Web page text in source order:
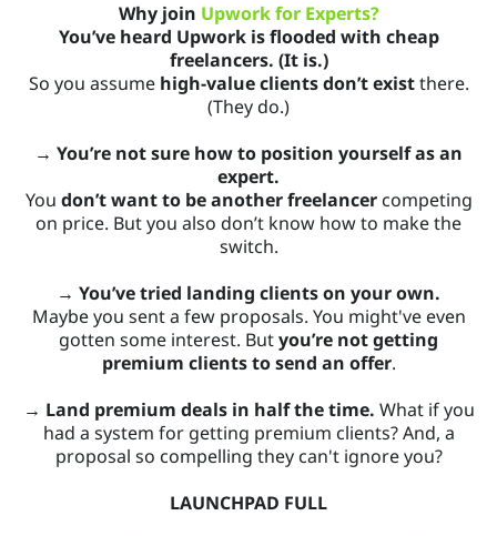
Why join Upwork for Experts?
You’ve heard Upwork is flooded with cheap
freelancers. (It is.)
So you assume high-value clients don’t existthere.
(They do.)
→ You’re not sure how to position yourself as an
expert.
You don’t want to be another freelancercompeting
on price. But you also don’t know how to make the
switch.
→ You’ve tried landing clients on your own.
Maybe you sent a few proposals. You might've even
gotten some interest. Butyou’re not getting
premium clients to send an offer.
→ Land premium deals in half the time. What if you
had a system for getting premium clients? And, a
proposal so compelling they can't ignore you?
LAUNCHPAD FULL